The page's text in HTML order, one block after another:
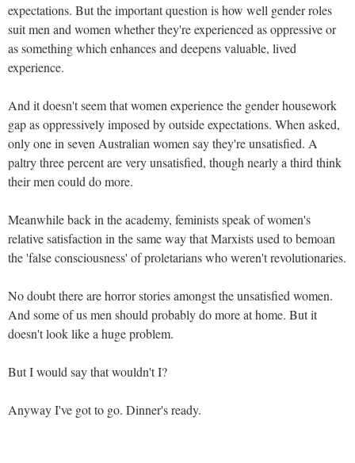
expectations. But the important question is how well gender roles
suit men and women whether they're experienced as oppressive or
as something which enhances and deepens valuable, lived
experience.
And it doesn't seem that women experience the gender housework
gap as oppressively imposed by outside expectations. When asked,
only one in seven Australian women say they're unsatisfied. A
paltry three percent are very unsatisfied, though nearly a third think
their men could do more.
Meanwhile back in the academy, feminists speak of women's
relative satisfaction in the same way that Marxists used to bemoan
the 'false consciousness' of proletarians who weren't revolutionaries.
No doubt there are horror stories amongst the unsatisfied women.
And some of us men should probably do more at home. But it
doesn't look like a huge problem.
But I would say that wouldn't I?
Anyway I've got to go. Dinner's ready.